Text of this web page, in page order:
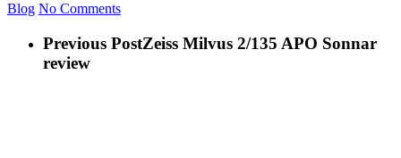
Blog No Comments
Previous PostZeiss Milvus 2/135 APO Sonnar
review